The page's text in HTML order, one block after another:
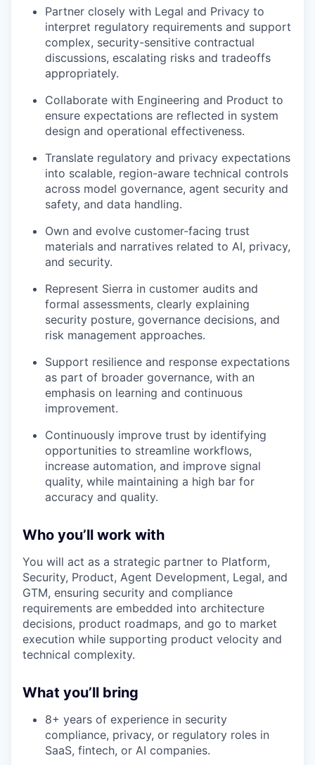
Partner closely with Legal and Privacy to
interpret regulatory requirements and support
complex, security-sensitive contractual
discussions, escalating risks and tradeoffs
appropriately.
Collaborate with Engineering and Product to
ensure expectations are reflected in system
design and operational effectiveness.
Translate regulatory and privacy expectations
into scalable, region-aware technical controls
across model governance, agent security and
safety, and data handling.
Own and evolve customer-facing trust
materials and narratives related to AI, privacy,
and security.
Represent Sierra in customer audits and
formal assessments, clearly explaining
security posture, governance decisions, and
risk management approaches.
Support resilience and response expectations
as part of broader governance, with an
emphasis on learning and continuous
improvement.
Continuously improve trust by identifying
opportunities to streamline workflows,
increase automation, and improve signal
quality, while maintaining a high bar for
accuracy and quality.
Who you’ll work with
You will act as a strategic partner to Platform,
Security, Product, Agent Development, Legal, and
GTM, ensuring security and compliance
requirements are embedded into architecture
decisions, product roadmaps, and go to market
execution while supporting product velocity and
technical complexity.
What you’ll bring
8+ years of experience in security
compliance, privacy, or regulatory roles in
SaaS, fintech, or AI companies.